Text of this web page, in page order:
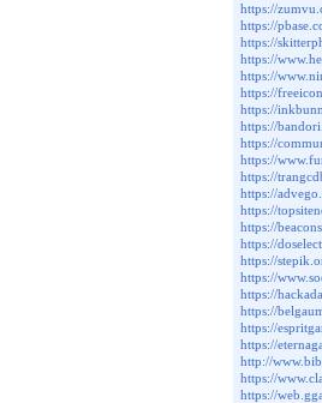
https://
https://
https://
https://
https://
https://
https://
https://
https://
https://
https://
https://
https://
https://
https://
https://
https://
https://
https://
https://
https://
http://
https://
https://